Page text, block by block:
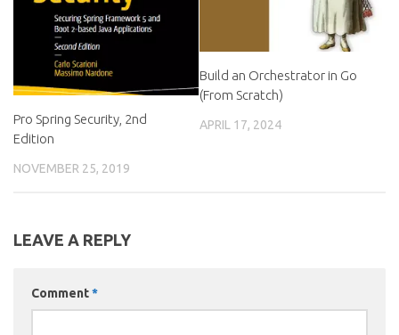
Pro Spring Security, 2nd
Edition
NOVEMBER 25, 2019
Build an Orchestrator in Go
(From Scratch)
APRIL 17, 2024
LEAVE A REPLY
Comment*